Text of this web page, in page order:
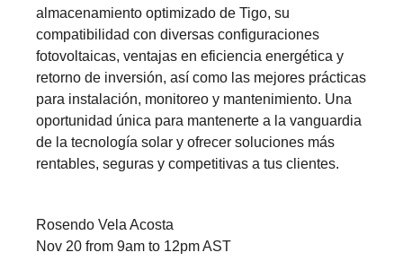
almacenamiento optimizado de Tigo, su
compatibilidad con diversas configuraciones
fotovoltaicas, ventajas en eficiencia energética y
retorno de inversión, así como las mejores prácticas
para instalación, monitoreo y mantenimiento. Una
oportunidad única para mantenerte a la vanguardia
de la tecnología solar y ofrecer soluciones más
rentables, seguras y competitivas a tus clientes.
Rosendo Vela Acosta
Nov 20 from 9am to 12pm AST